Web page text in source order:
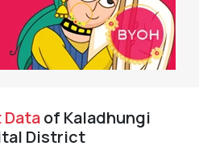
Dataof Kaladhungi
District